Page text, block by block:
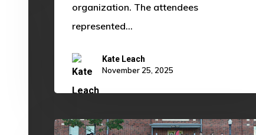
organization. The attendees
represented…
Kate Leach
November 25, 2025
2025-